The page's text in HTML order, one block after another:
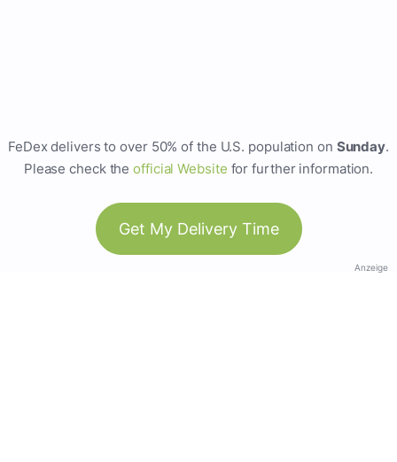
FeDex delivers to over 50% of the U.S. population on Sunday.
Please check theofficial Website for further information.
Get My Delivery Time
Anzeige